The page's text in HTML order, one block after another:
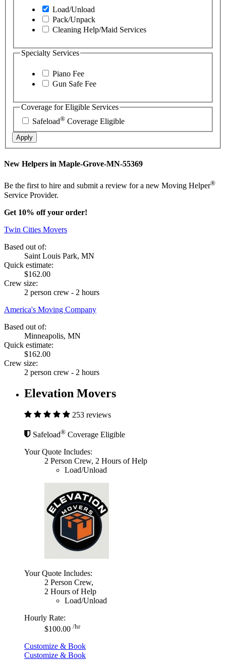
Load/Unload
Pack/Unpack
Cleaning Help/Maid Services
Specialty Services
Piano Fee
Gun Safe Fee
Coverage for Eligible Services
Safeload® Coverage Eligible
Apply
New Helpers in Maple-Grove-MN-55369
Be the first to hire and submit a review for a new Moving Helper®
Service Provider.
Get 10% off your order!
Twin Cities Movers
Based out of:
Saint Louis Park, MN
Quick estimate:
$162.00
Crew size:
2 person crew - 2 hours
America's Moving Company
Based out of:
Minneapolis, MN
Quick estimate:
$162.00
Crew size:
2 person crew - 2 hours
Elevation Movers
253 reviews
Safeload® Coverage Eligible
Your Quote Includes:
2 Person Crew, 2 Hours of Help
Load/Unload
Your Quote Includes:
2 Person Crew,
2 Hours of Help
Load/Unload
Hourly Rate:
$100.00 /hr
Customize & Book
Customize & Book